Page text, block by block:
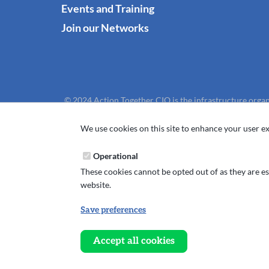
Events and Training
Join our Networks
© 2024 Action Together CIO is the infrastructure
We use cookies on this site to enhance your user
Operational
These cookies cannot be opted out of as they are
website.
Save preferences
Accept all cookies
consent